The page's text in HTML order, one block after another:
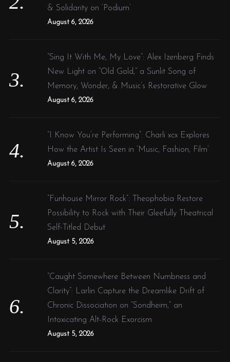
& Solidarity on ‘Podium’
August 6, 2026
“Sing It With Me, My Love”: Alex Izenberg Finds
New Light on “Old Gold,” a Sunlit Song of
Memory, Wonder, & Music’s Restorative Glow
August 6, 2026
“I Know You’re Performing”: Charli xcx Explores
How the Artist Is Seen in ‘Music, Fashion, Film’
August 6, 2026
“Funhouse Mirror Rock”: Theophobia Restore
Possibility to Rock with Their Gleefully Theatrical
Self-Titled Debut
August 5, 2026
“Caught Somewhere Between Numbness and
Clarity”: Larlin Capture the Dreamlike Drift of
Chronic Dissociation on “Sondheim,” an
Intoxicating Alt-Rock Exorcism
August 5, 2026